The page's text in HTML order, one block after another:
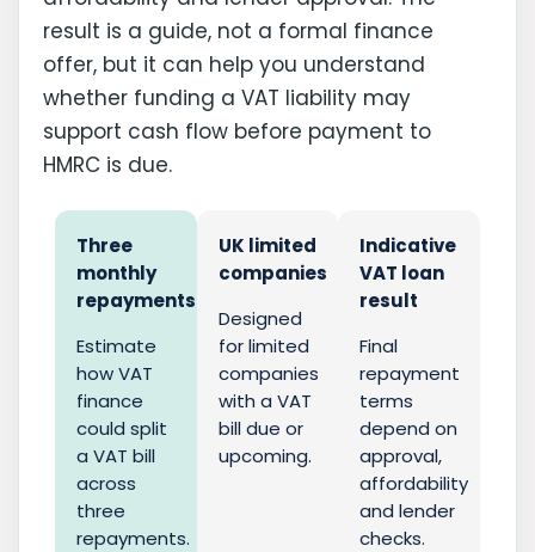
result is a guide, not a formal finance
offer, but it can help you understand
whether funding a VAT liability may
support cash flow before payment to
HMRC is due.
Three
monthly
repayments
Estimate
how VAT
finance
could split
a VAT bill
across
three
repayments.
UK limited
companies
Designed
for limited
companies
with a VAT
bill due or
upcoming.
Indicative
VAT loan
result
Final
repayment
terms
depend on
approval,
affordability
and lender
checks.